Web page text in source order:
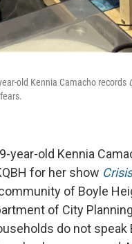
old Kennia Camacho records
year-old Kennia
for her show
of Boyle
of City
do not